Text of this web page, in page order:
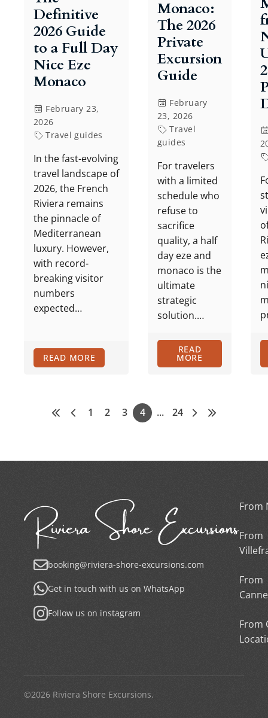
Definitive
2026 Guide
to a Full Day
Nice Eze
Monaco
February 23,
2026
Travel guides
In the fast-evolving
travel landscape of
2026, the French
Riviera remains
the pinnacle of
Mediterranean
luxury. However,
with record-
breaking visitor
numbers
expected…
READ MORE
Monaco:
The 2026
Private
Excursion
Guide
February
23, 2026
Travel
guides
For travelers
with a limited
schedule who
refuse to
sacrifice
quality, a half
day eze and
monaco is the
ultimate
strategic
solution.…
READ
MORE
1 2 3 4 ... 24
booking@riviera-shore-excursions.com
Get in touch with us on WhatsApp
Follow us on instagram
From
From
From
From
©2026 Riviera Shore Excursions.